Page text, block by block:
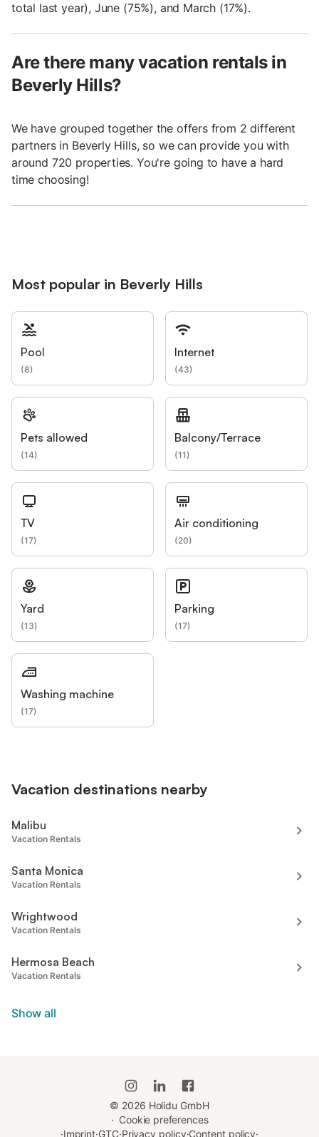
total last year), June (75%), and March (17%).
Are there many vacation rentals in
Beverly Hills?
We have grouped together the offers from 2 different
partners in Beverly Hills, so we can provide you with
around 720 properties. You're going to have a hard
time choosing!
Most popular in Beverly Hills
Pool
(8)
Internet
(43)
Pets allowed
(14)
Balcony/Terrace
(11)
TV
(17)
Air conditioning
(20)
Yard
(13)
Parking
(17)
Washing machine
(17)
Vacation destinations nearby
Malibu
Vacation Rentals
Santa Monica
Vacation Rentals
Wrightwood
Vacation Rentals
Hermosa Beach
Vacation Rentals
Show all
© 2026 Holidu GmbH
· Cookie preferences
·Imprint·GTC·Privacy policy·Content policy·